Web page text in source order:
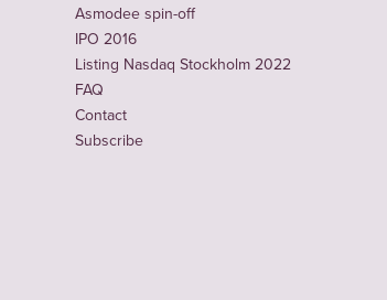
Asmodee spin-off
IPO 2016
Listing Nasdaq Stockholm 2022
FAQ
Contact
Subscribe